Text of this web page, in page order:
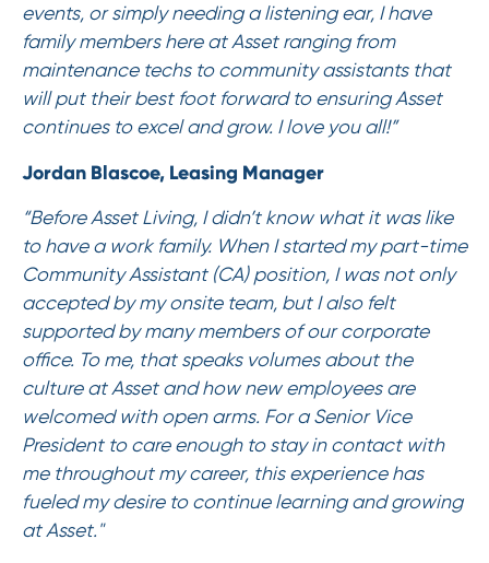
events, or simply needing a listening ear, I have
family members here at Asset ranging from
maintenance techs to community assistants that
will put their best foot forward to ensuring Asset
continues to excel and grow. I love you all!”
Jordan Blascoe, Leasing Manager
“Before Asset Living, I didn’t know what it was like
to have a work family. When I started my part-time
Community Assistant (CA) position, I was not only
accepted by my onsite team, but I also felt
supported by many members of our corporate
office. To me, that speaks volumes about the
culture at Asset and how new employees are
welcomed with open arms. For a Senior Vice
President to care enough to stay in contact with
me throughout my career, this experience has
fueled my desire to continue learning and growing
at Asset."